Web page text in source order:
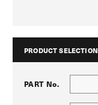
PRODUCT SELECTION
PART No.